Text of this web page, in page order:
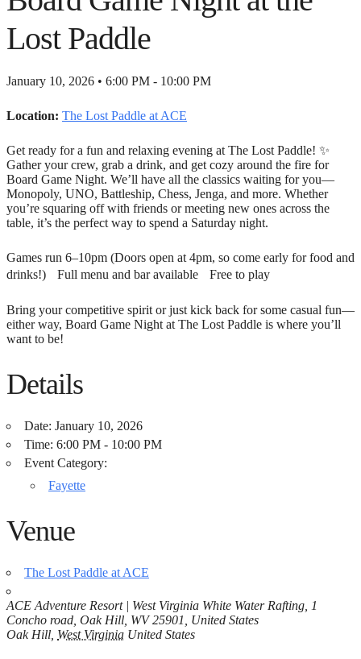
Lost Paddle
January 10, 2026 • 6:00 PM - 10:00 PM
Location: The Lost Paddle at ACE
Get ready for a fun and relaxing evening at The Lost Paddle! ✨
Gather your crew, grab a drink, and get cozy around the fire for
Board Game Night. We’ll have all the classics waiting for you—
Monopoly, UNO, Battleship, Chess, Jenga, and more. Whether
you’re squaring off with friends or meeting new ones across the
table, it’s the perfect way to spend a Saturday night.
Games run 6–10pm (Doors open at 4pm, so come early for food and
drinks!) Full menu and bar available Free to play
Bring your competitive spirit or just kick back for some casual fun—
either way, Board Game Night at The Lost Paddle is where you’ll
want to be!
Details
Date: January 10, 2026
Time: 6:00 PM - 10:00 PM
Event Category:
Fayette
Venue
The Lost Paddle at ACE
ACE Adventure Resort | West Virginia White Water Rafting, 1
Concho road, Oak Hill, WV 25901, United States
Oak Hill West Virginia United States